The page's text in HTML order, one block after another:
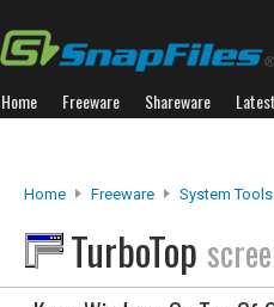
Home Freeware Shareware
Home Freeware System Tools
TurboTop